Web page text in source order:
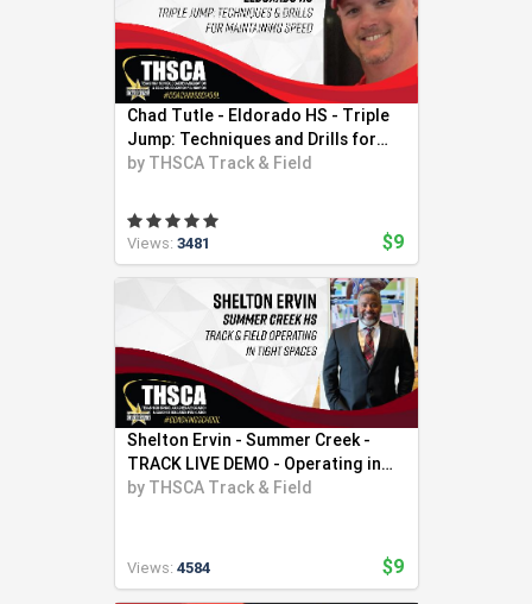
Chad Tutle - Eldorado HS - Triple
Jump: Techniques and Drills for
Speed
by THSCA Track & Field
Views: 3481 $9
Shelton Ervin - Summer Creek -
TRACK LIVE DEMO - Operating in
Tight Spaces
by THSCA Track & Field
Views: 4584 $9